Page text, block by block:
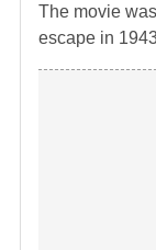
The movie
escape in